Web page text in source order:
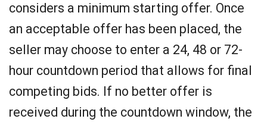
considers a minimum starting offer. Once
an acceptable offer has been placed, the
seller may choose to enter a 24, 48 or 72-
hour countdown period that allows for final
competing bids. If no better offer is
received during the countdown window, the